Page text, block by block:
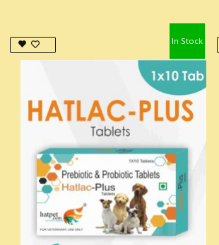
In Stock